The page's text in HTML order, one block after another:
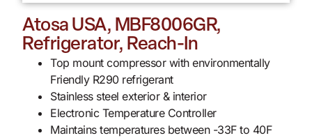
Atosa USA, MBF8006GR,
Refrigerator, Reach-In
Top mount compressor with environmentally
Friendly R290 refrigerant
Stainless steel exterior & interior
Electronic Temperature Controller
Maintains temperatures between -33F to 40F